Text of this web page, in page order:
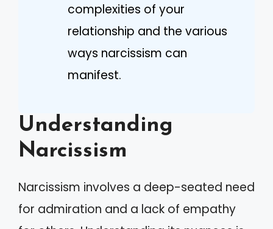
complexities of your
relationship and the various
ways narcissism can
manifest.
Understanding
Narcissism
Narcissism involves a deep-seated need
for admiration and a lack of empathy